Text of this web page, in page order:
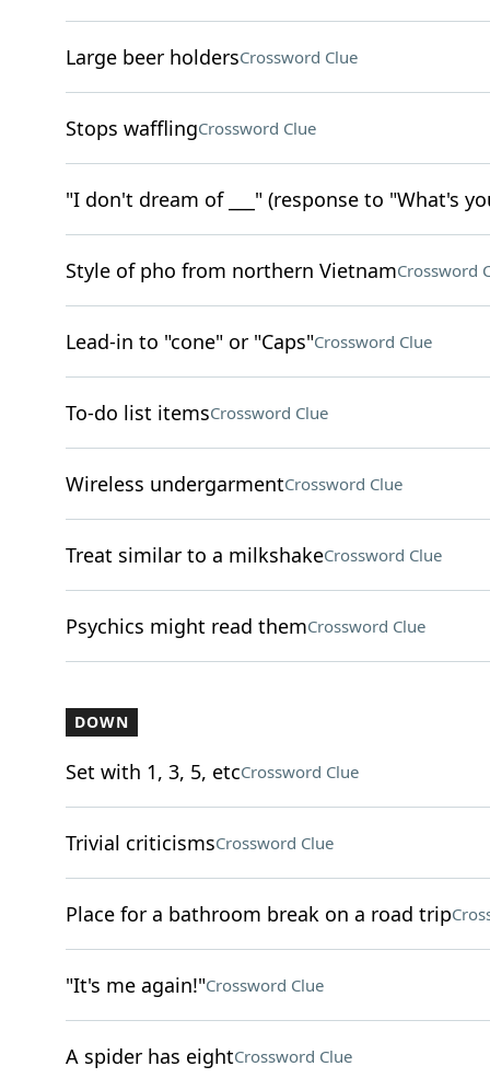
Large beer holdersCrossword Clue
Stops wafflingCrossword Clue
"I don't dream of ___" (response to "What's
Style of pho from northern VietnamCrossword
Lead-in to "cone" or "Caps"Crossword Clue
To-do list itemsCrossword Clue
Wireless undergarmentCrossword Clue
Treat similar to a milkshakeCrossword Clue
Psychics might read themCrossword Clue
DOWN
Set with 1, 3, 5, etcCrossword Clue
Trivial criticismsCrossword Clue
Place for a bathroom break on a road trip
"It's me again!"Crossword Clue
A spider has eightCrossword Clue